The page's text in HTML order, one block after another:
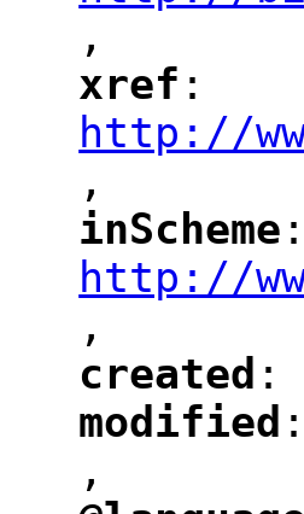
",
"
xref ":
http://
",
"
inScheme "
http://
",
"
created ":
modified "
,